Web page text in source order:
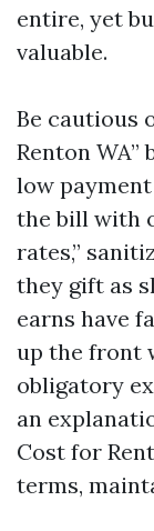
entire, yet
valuable.
Be cautious
Renton
low
the bill with
rates,”
they gift as
earns have
up the front
obligatory
an
Cost for
terms,